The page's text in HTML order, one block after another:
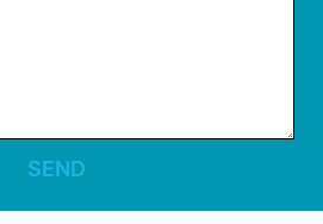
SEND